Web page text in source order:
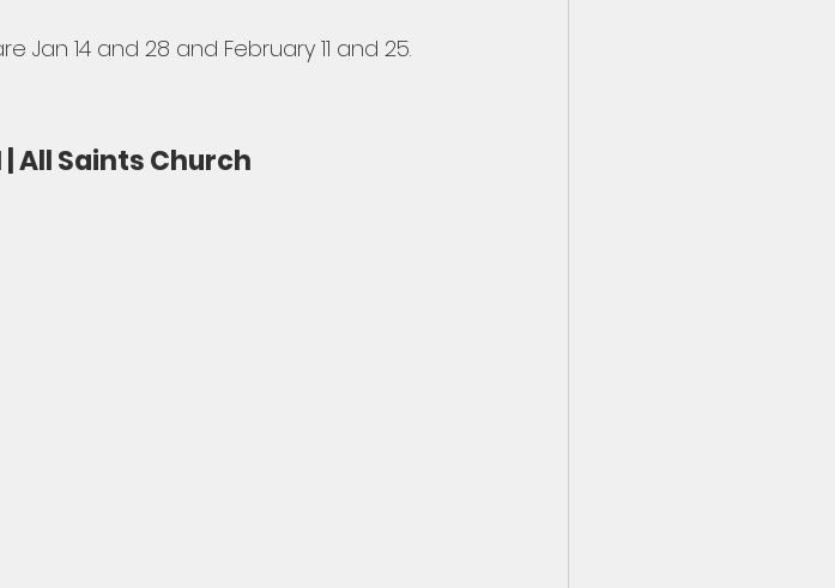
14 and 28 and February 11 and 25.
| All Saints Church